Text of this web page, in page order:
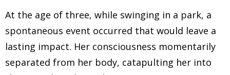
pretty much. The society was organized around
born in late 70s. And obviously, to this day, it is a
predominant religion. However, most people right now
At the age of three, while swinging in a park, a
spontaneous event occurred that would leave a
lasting impact. Her consciousness momentarily
separated from her body, catapulting her into